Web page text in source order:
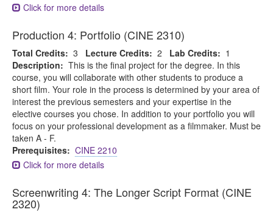
Click for more details
Production 4: Portfolio (CINE 2310)
Total Credits: 3 Lecture Credits: 2 Lab Credits: 1
Description: This is the final project for the degree. In this
course, you will collaborate with other students to produce a
short film. Your role in the process is determined by your area of
interest the previous semesters and your expertise in the
elective courses you chose. In addition to your portfolio you will
focus on your professional development as a filmmaker. Must be
taken A - F.
Prerequisites: CINE 2210
Click for more details
Screenwriting 4: The Longer Script Format (CINE
2320)